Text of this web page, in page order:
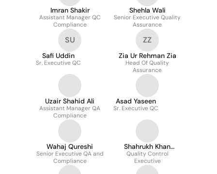
Imran Shakir
Assistant Manager QC
Compliance
Shehla Wali
Senior Executive Quality
Assurance
SU
Safi Uddin
Sr. Executive QC
ZZ
Zia Ur Rehman Zia
Head Of Quality
Assurance
Uzair Shahid Ali
Assistant Manager QA
Compliance
Asad Yaseen
Sr. Executive QC
Wahaj Qureshi
Senior Executive QA and
Compliance
Shahrukh Khan
Ahmed
Quality Control
Executive